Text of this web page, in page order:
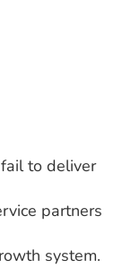
to deliver
partners
system.